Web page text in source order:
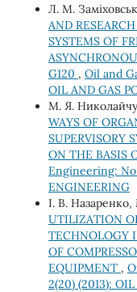
Л. М.
AND
SYSTEMS OF
G120 , Oil and
OIL AND GAS
М. Я.
WAYS OF
SUPERVISORY
ON THE BASIS
Engineering:
ENGINEERING
І. В.
UTILIZATION
TECHNOLOGY
OF
EQUIPMENT ,
2(20) (2013):